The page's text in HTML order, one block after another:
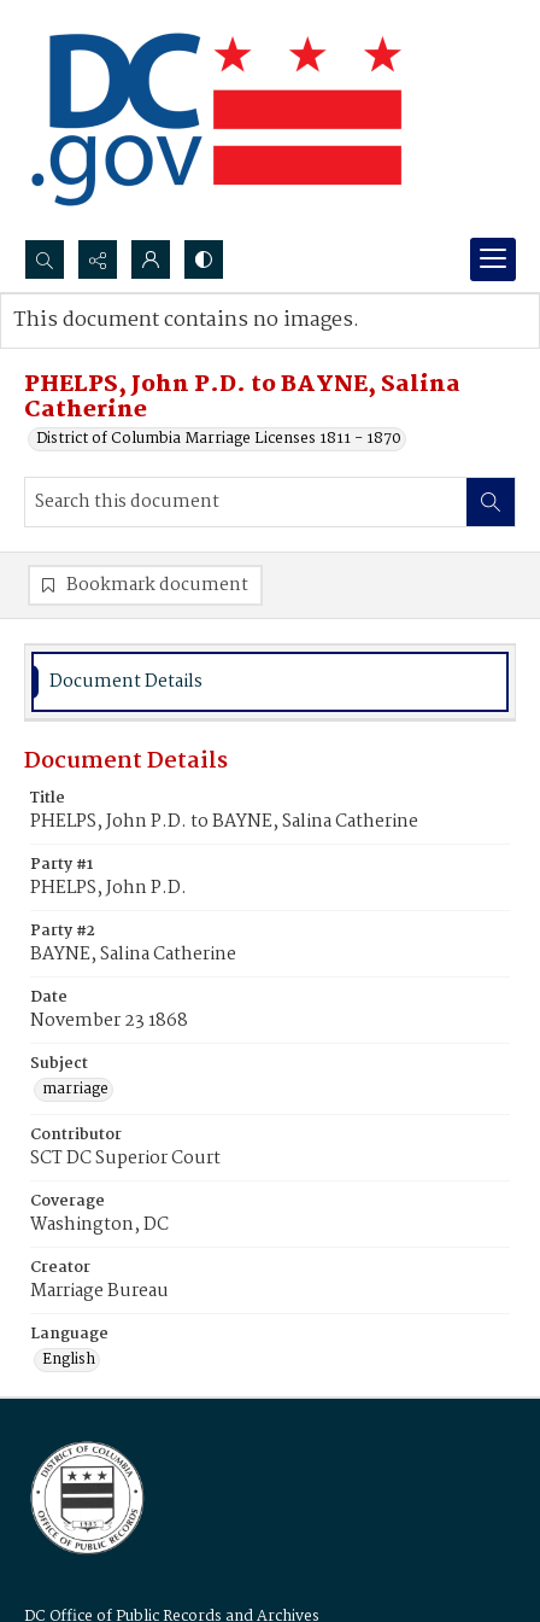
Search...
Advanced search
PHELPS, John P.D. to BAYNE, Salina
Catherine
District of Columbia Marriage Licenses 1811 - 1870
This document contains no images.
Bookmark document
Document Details
Document Details
Title
PHELPS, John P.D. to BAYNE, Salina Catherine
Party #1
PHELPS, John P.D.
Party #2
BAYNE, Salina Catherine
Date
November 23 1868
Subject
marriage
Contributor
SCT DC Superior Court
Coverage
Washington, DC
Creator
Marriage Bureau
Language
English
DC Office of Public Records and Archives